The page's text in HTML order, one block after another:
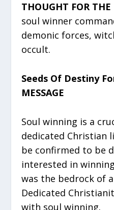
THOUGHT FOR THE
soul winner
demonic forces,
occult.
Seeds Of Destiny
MESSAGE
Soul winning is a
dedicated Christian
be confirmed to be
interested in
was the bedrock of
Dedicated
with soul winning.